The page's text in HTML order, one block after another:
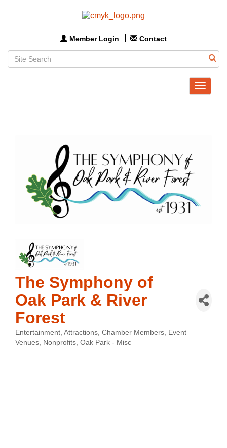
Member Login Contact
Toggle
The Symphony of
Oak Park & River
Forest
Categories
Entertainment Attractions Chamber Members
Event
Venues
Nonprofits Oak Park - Misc